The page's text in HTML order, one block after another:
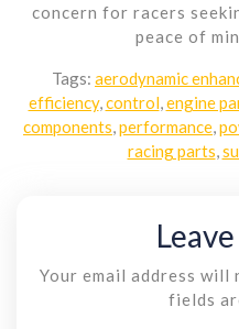
concern for racers
peace of
Tags: aerodynamic
efficiency, control, engine
components performance
racing parts
Your email address will
fields